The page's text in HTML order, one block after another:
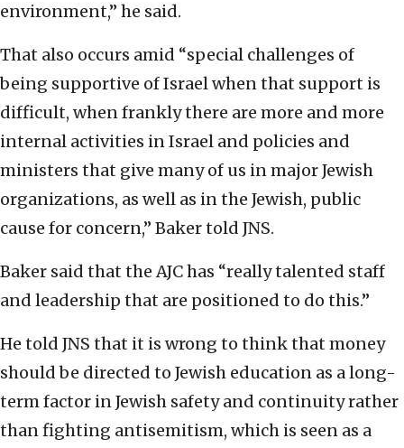
environment,” he said.
That also occurs amid “special challenges of
being supportive of Israel when that support is
difficult, when frankly there are more and more
internal activities in Israel and policies and
ministers that give many of us in major Jewish
organizations, as well as in the Jewish, public
cause for concern,” Baker told JNS.
Baker said that the AJC has “really talented staff
and leadership that are positioned to do this.”
He told JNS that it is wrong to think that money
should be directed to Jewish education as a long-
term factor in Jewish safety and continuity rather
than fighting antisemitism, which is seen as a